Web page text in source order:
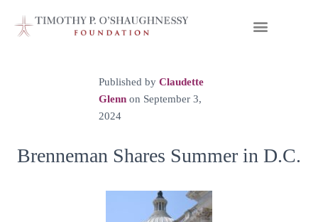
Published by Claudette
Glenn on September 3,
2024
Brenneman Shares Summer in D.C.